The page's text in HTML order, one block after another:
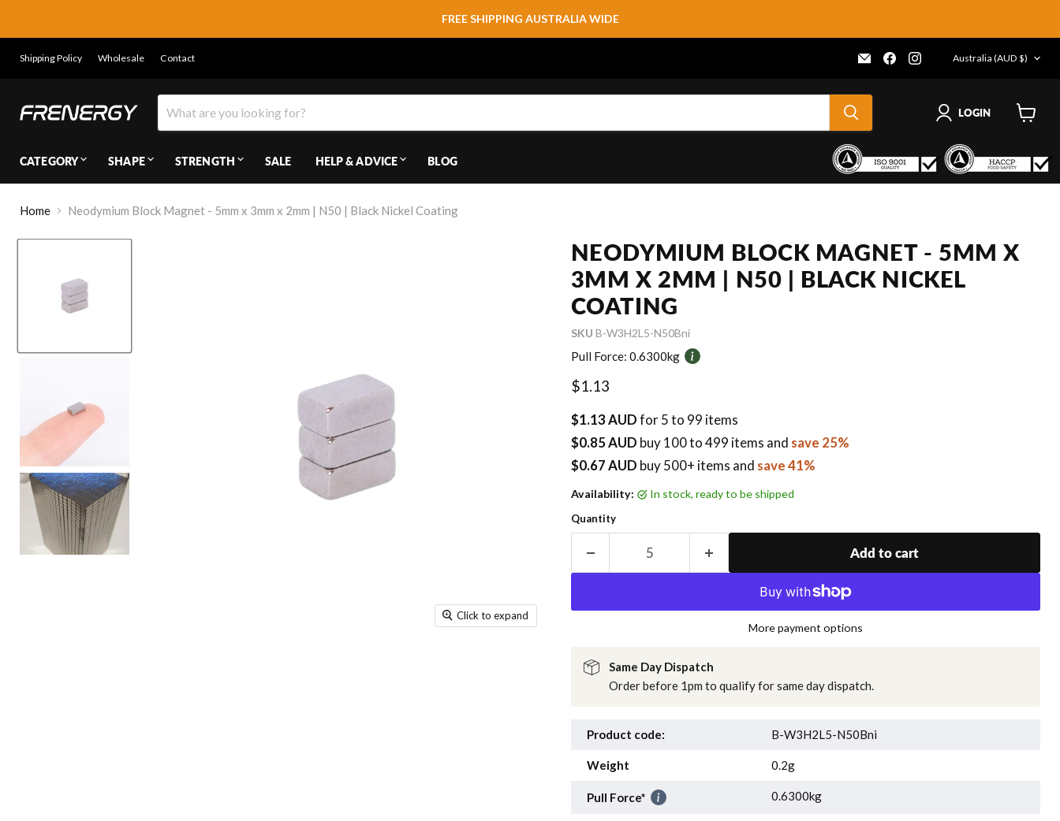
FREE SHIPPING AUSTRALIA WIDE
Shipping Policy Wholesale Contact
Email
Frenergy
Find
us
COUNTRY
Australia (AUD $)
LOGIN
CATEGORY SHAPE STRENGTH SALE HELP & ADVICE BLOG
Home Neodymium Block Magnet - 5mm x 3mm x 2mm | N50 | Black Nickel Coating
Click to expand
NEODYMIUM BLOCK MAGNET - 5MM X
3MM X 2MM | N50 | BLACK NICKEL
COATING
SKU B-W3H2L5-N50Bni
Pull Force: 0.6300kg
Current price
$1.13
$1.13 AUDfor 5 to 99 items
$0.85 AUD buy100to 499 items and save 25%
$0.67 AUD buy 500+ items and save 41%
Availability: in stock, ready to be shipped
Quantity
Add to cart
More payment options
Same Day Dispatch
Order before 1pm to qualify for same day dispatch.
Product code: B-W3H2L5-N50Bni
Weight 0.2g
Pull Force* 0.6300kg